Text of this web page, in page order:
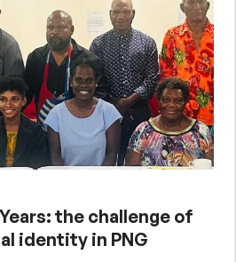
the challenge of
identity in PNG